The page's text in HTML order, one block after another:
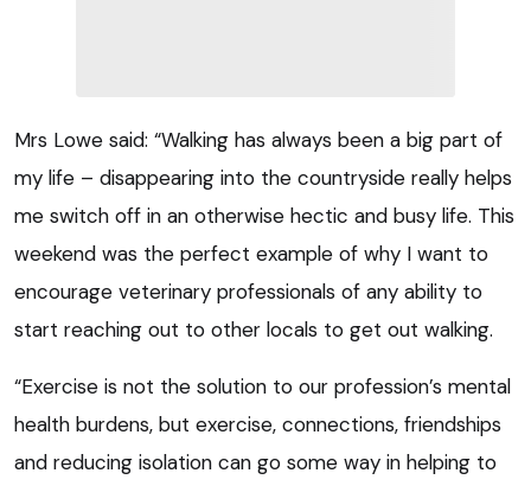
Mrs Lowe said: “Walking has always been a big part of
my life – disappearing into the countryside really helps
me switch off in an otherwise hectic and busy life. This
weekend was the perfect example of why I want to
encourage veterinary professionals of any ability to
start reaching out to other locals to get out walking.
“Exercise is not the solution to our profession’s mental
health burdens, but exercise, connections, friendships
and reducing isolation can go some way in helping to